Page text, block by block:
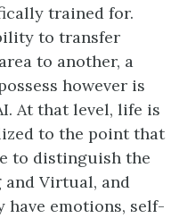
trained for.
to transfer
to another, a
however is
At that level, life is
to the point that
to distinguish the
and Virtual, and
have emotions, self-